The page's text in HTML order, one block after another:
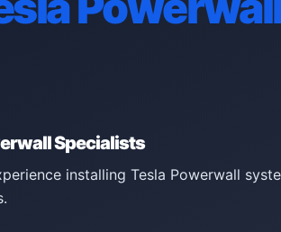
Specialists
installing Tesla Powerwall